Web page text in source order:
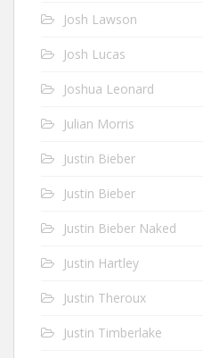
Josh Lawson
Josh Lucas
Joshua Leonard
Julian Morris
Justin Bieber
Justin Bieber
Justin Bieber Naked
Justin Hartley
Justin Theroux
Justin Timberlake